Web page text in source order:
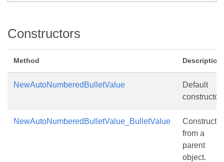
Constructors
Method Description
NewAutoNumberedBulletValue
Default
constructor.
NewAutoNumberedBulletValue_BulletValue
Constructs
from a
parent
object.